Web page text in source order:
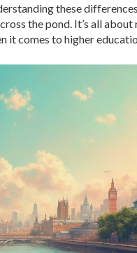
these
the pond. It’s all
it comes to higher